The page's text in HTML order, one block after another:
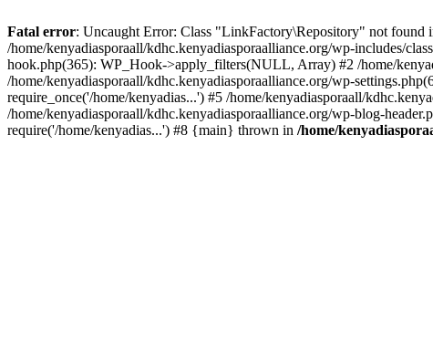
Fatal error: Uncaught Error: Class "LinkFactory\Repository" not found
/home/kenyadiasporaall/kdhc.kenyadiasporaalliance.org/wp-includes/
hook.php(365): WP_Hook->apply_filters(NULL, Array) #2 /home/
/home/kenyadiasporaall/kdhc.kenyadiasporaalliance.org/wp-
require_once('/home/kenyadias...') #5 /home/kenyadiasporaall/
/home/kenyadiasporaall/kdhc.kenyadiasporaalliance.org/wp-blog-
require('/home/kenyadias...') #8 {main} thrown in /home/